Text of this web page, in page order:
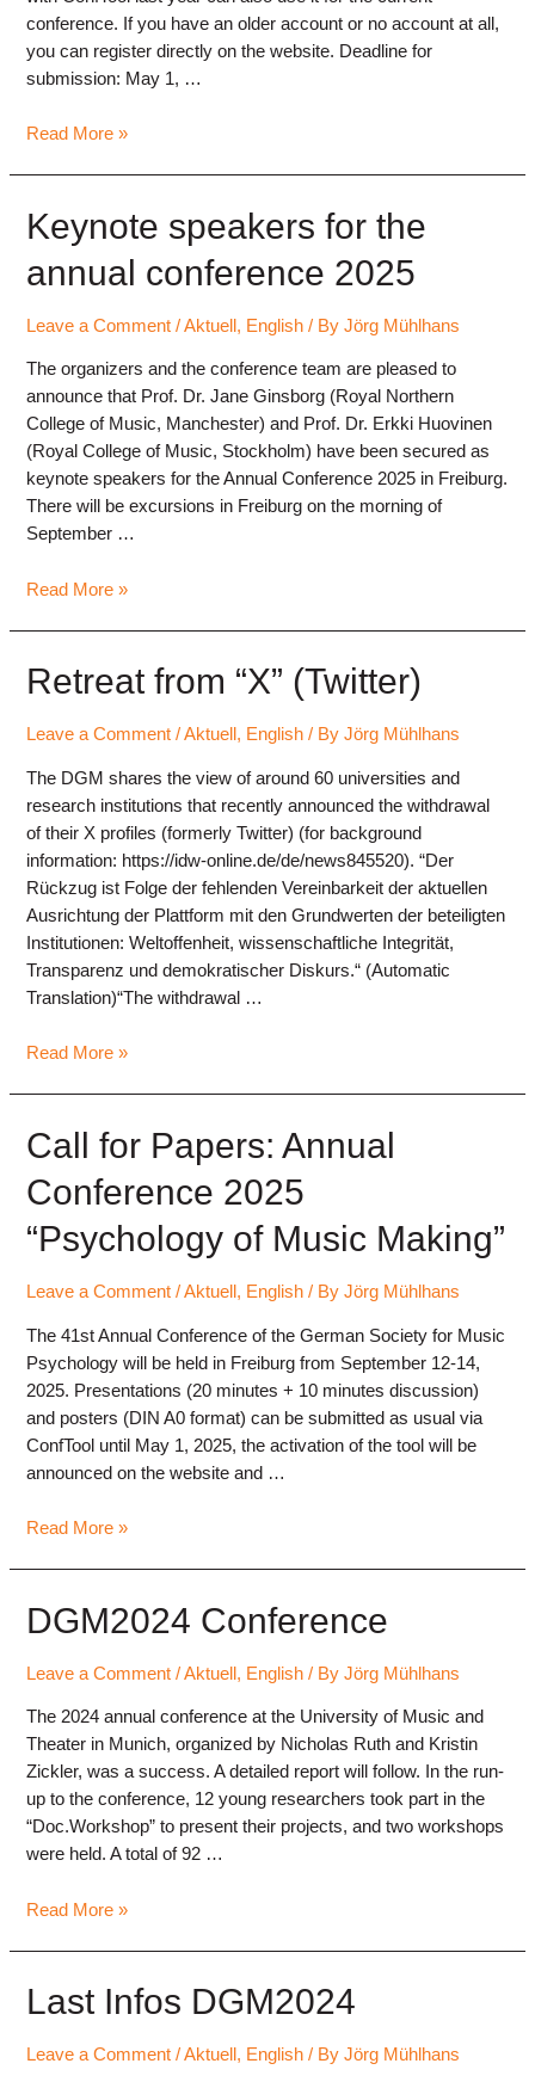
conference. If you have an older account or no account at all,
you can register directly on the website. Deadline for
submission: May 1, …
Submission
open
Read More »
Keynote speakers for the
annual conference 2025
Leave a Comment /Aktuell , English / ByJörg Mühlhans
The organizers and the conference team are pleased to
announce that Prof. Dr. Jane Ginsborg (Royal Northern
College of Music, Manchester) and Prof. Dr. Erkki Huovinen
(Royal College of Music, Stockholm) have been secured as
keynote speakers for the Annual Conference 2025 in Freiburg.
There will be excursions in Freiburg on the morning of
September …
Keynote
the
annual
conference
Read More »
Retreat from “X” (Twitter)
Leave a Comment /Aktuell , English / ByJörg Mühlhans
The DGM shares the view of around 60 universities and
research institutions that recently announced the withdrawal
of their X profiles (formerly Twitter) (for background
information: https://idw-online.de/de/news845520). “Der
Rückzug ist Folge der fehlenden Vereinbarkeit der aktuellen
Ausrichtung der Plattform mit den Grundwerten der beteiligten
Institutionen: Weltoffenheit, wissenschaftliche Integrität,
Transparenz und demokratischer Diskurs.“ (Automatic
Translation)“The withdrawal …
Retreat
(Twitter)
Read More »
Call for Papers: Annual
Conference 2025
“Psychology of Music Making”
Leave a Comment /Aktuell , English / ByJörg Mühlhans
The 41st Annual Conference of the German Society for Music
Psychology will be held in Freiburg from September 12-14,
2025. Presentations (20 minutes + 10 minutes discussion)
and posters (DIN A0 format) can be submitted as usual via
ConfTool until May 1, 2025, the activation of the tool will be
announced on the website and …
Call
Annual
Conference
2025
of
Music
Making”
Read More »
DGM2024 Conference
Leave a Comment /Aktuell , English / ByJörg Mühlhans
The 2024 annual conference at the University of Music and
Theater in Munich, organized by Nicholas Ruth and Kristin
Zickler, was a success. A detailed report will follow. In the run-
up to the conference, 12 young researchers took part in the
“Doc.Workshop” to present their projects, and two workshops
were held. A total of 92 …
DGM2024
Read More »
Last Infos DGM2024
Leave a Comment /Aktuell , English / ByJörg Mühlhans